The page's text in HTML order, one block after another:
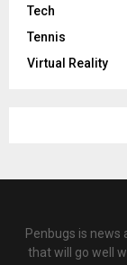
Tech
Tennis
Virtual Reality
Penbugs is
that will go well